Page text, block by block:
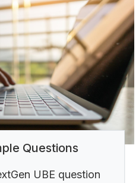
Questions
UBE question